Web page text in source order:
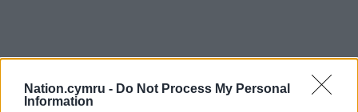
Nation.cymru - Do Not Process My Personal
Information